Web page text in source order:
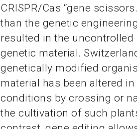
CRISPR/Cas “gene
than the genetic
resulted in the uncontrolled
genetic material.
genetically modified
material has been altered
conditions by crossing or
the cultivation of such